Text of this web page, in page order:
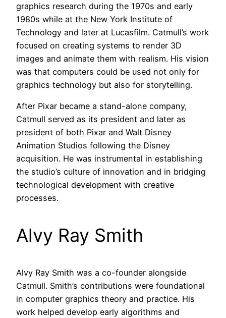
graphics research during the 1970s and early
1980s while at the New York Institute of
Technology and later at Lucasfilm. Catmull’s work
focused on creating systems to render 3D
images and animate them with realism. His vision
was that computers could be used not only for
graphics technology but also for storytelling.
After Pixar became a stand-alone company,
Catmull served as its president and later as
president of both Pixar and Walt Disney
Animation Studios following the Disney
acquisition. He was instrumental in establishing
the studio’s culture of innovation and in bridging
technological development with creative
processes.
Alvy Ray Smith
Alvy Ray Smith was a co-founder alongside
Catmull. Smith’s contributions were foundational
in computer graphics theory and practice. His
work helped develop early algorithms and